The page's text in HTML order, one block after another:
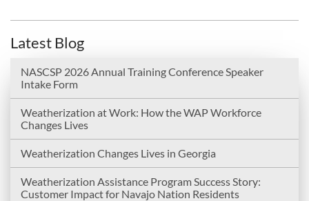
Latest Blog
NASCSP 2026 Annual Training Conference Speaker
Intake Form
Weatherization at Work: How the WAP Workforce
Changes Lives
Weatherization Changes Lives in Georgia
Weatherization Assistance Program Success Story:
Customer Impact for Navajo Nation Residents